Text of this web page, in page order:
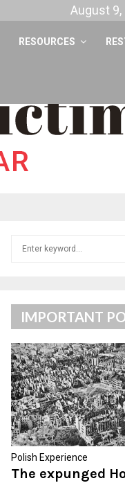
August 9,
RESOURCES
f
o
r
:
IMPORTANT
Polish Experience
The expunged